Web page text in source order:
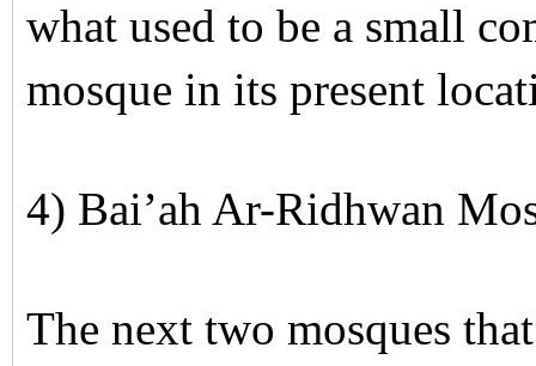
what used to be a small
mosque in its present
4) Bai’ah Ar-Ridhwan
The next two mosques